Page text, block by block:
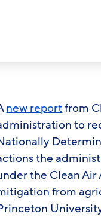
new reportfrom
to
the
the Clean
from